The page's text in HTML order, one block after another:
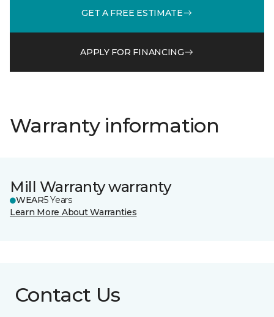
GET A FREE ESTIMATE
APPLY FOR FINANCING
Warranty information
Mill Warranty warranty
WEAR5 Years
Learn More About Warranties
Contact Us